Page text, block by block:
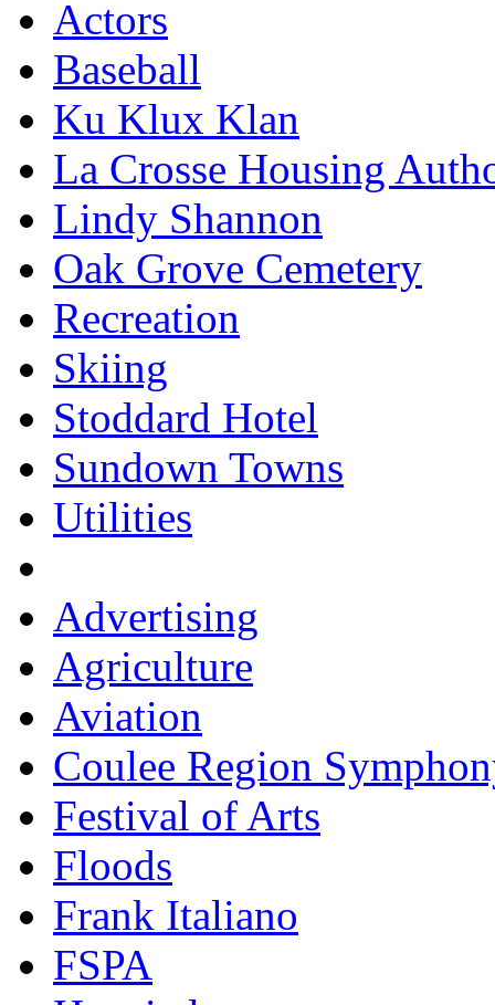
Actors
Baseball
Ku Klux Klan
La Crosse Housing
Lindy Shannon
Oak Grove Cemetery
Recreation
Skiing
Stoddard Hotel
Sundown Towns
Utilities
Advertising
Agriculture
Aviation
Coulee Region
Festival of Arts
Floods
Frank Italiano
FSPA